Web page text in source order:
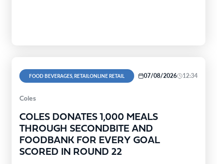
FOOD BEVERAGES, RETAILONLINE RETAIL 07/08/2026 12:34
Coles
COLES DONATES 1,000 MEALS
THROUGH SECONDBITE AND
FOODBANK FOR EVERY GOAL
SCORED IN ROUND 22